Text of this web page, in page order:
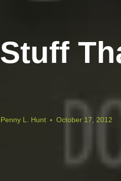
Stuff
Penny L. Hunt October 17, 2012